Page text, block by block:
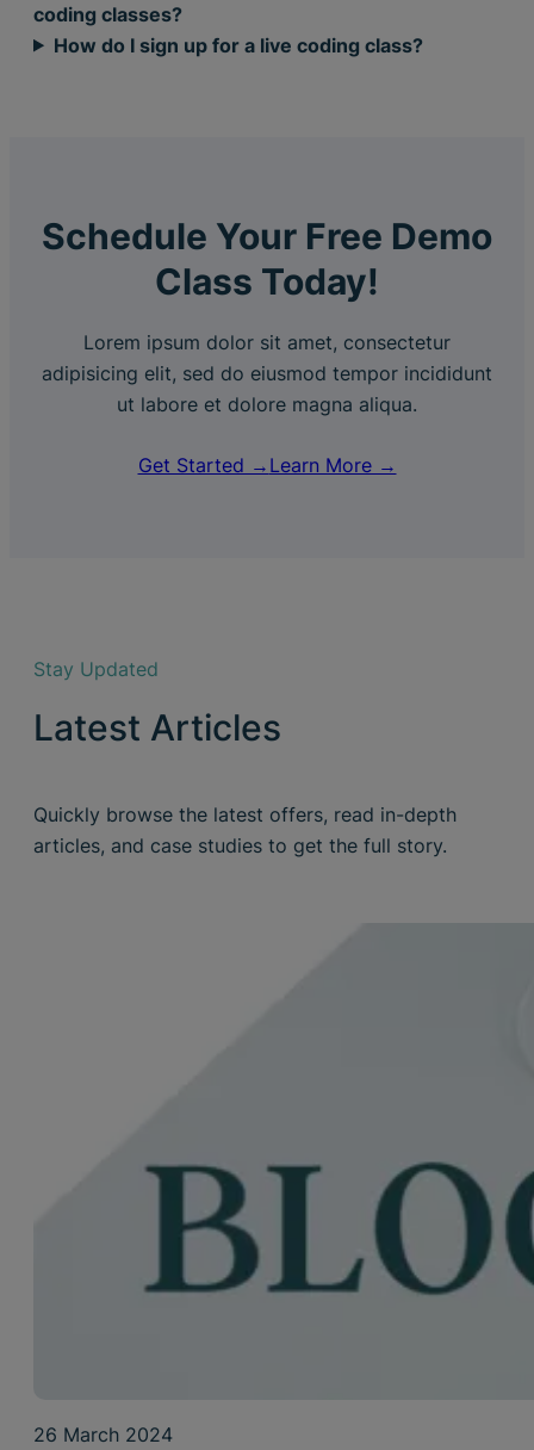
coding classes?
How do I sign up for a live coding class?
Schedule Your Free Demo
Class Today!
Lorem ipsum dolor sit amet, consectetur
adipisicing elit, sed do eiusmod tempor incididunt
ut labore et dolore magna aliqua.
Get Started → Learn More →
Stay Updated
Latest Articles
Quickly browse the latest offers, read in-depth
articles, and case studies to get the full story.
26 March 2024